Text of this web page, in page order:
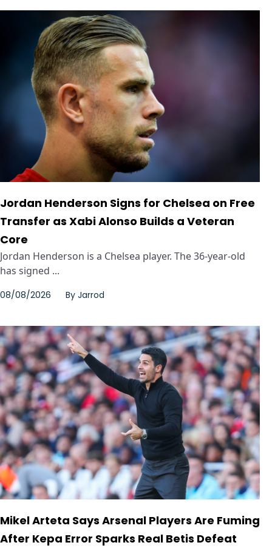
Jordan Henderson Signs for Chelsea on Free
Transfer as Xabi Alonso Builds a Veteran
Core
Jordan Henderson is a Chelsea player. The 36-year-old
has signed ...
08/08/2026 By Jarrod
Mikel Arteta Says Arsenal Players Are Fuming
After Kepa Error Sparks Real Betis Defeat